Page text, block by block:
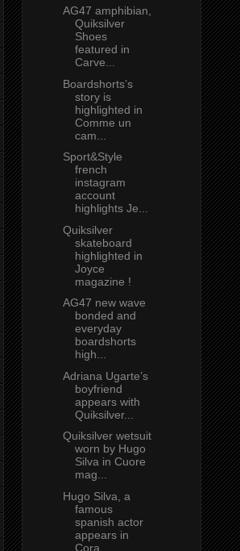
AG47 amphibian,
Quiksilver
Shoes
featured in
Carve...
Boardshorts’s
story is
highlighted in
Comme un
cam...
Sport&Style
french
instagram
account
highlights Je...
Quiksilver
skateboard
highlighted in
Joyce
magazine !
AG47 new wave
bonded and
everyday
boardshorts
high...
Adriana Ugarte’s
boyfriend
appears with
Quiksilver...
Quiksilver wetsuit
worn by Hugo
Silva in Cuore
mag...
Hugo Silva, a
famous
spanish actor
appears in
Cora...